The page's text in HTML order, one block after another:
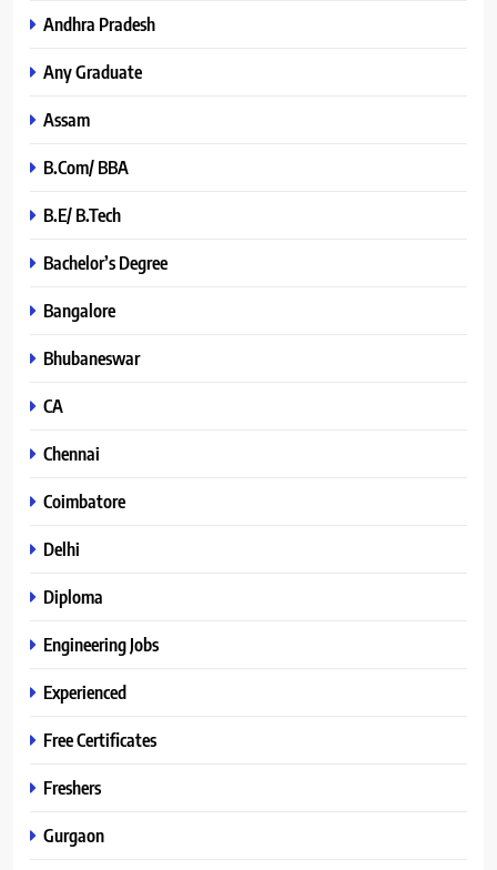
Andhra Pradesh
Any Graduate
Assam
B.Com/ BBA
B.E/ B.Tech
Bachelor’s Degree
Bangalore
Bhubaneswar
CA
Chennai
Coimbatore
Delhi
Diploma
Engineering Jobs
Experienced
Free Certificates
Freshers
Gurgaon